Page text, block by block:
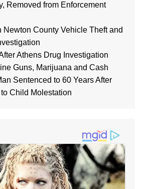
Removed from Enforcement
Newton County Vehicle Theft and
Athens Drug Investigation
Guns, Marijuana and Cash
Sentenced to 60 Years After
Child Molestation